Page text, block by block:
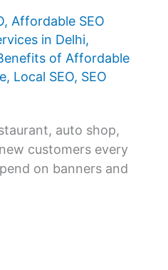
, Affordable SEO
in Delhi,
of Affordable
, Local SEO, SEO
auto shop,
customers every
on banners and